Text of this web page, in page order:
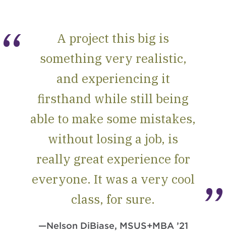
A project this big is
something very realistic,
and experiencing it
firsthand while still being
able to make some mistakes,
without losing a job, is
really great experience for
everyone. It was a very cool
class, for sure.
—Nelson DiBiase, MSUS+MBA ’21